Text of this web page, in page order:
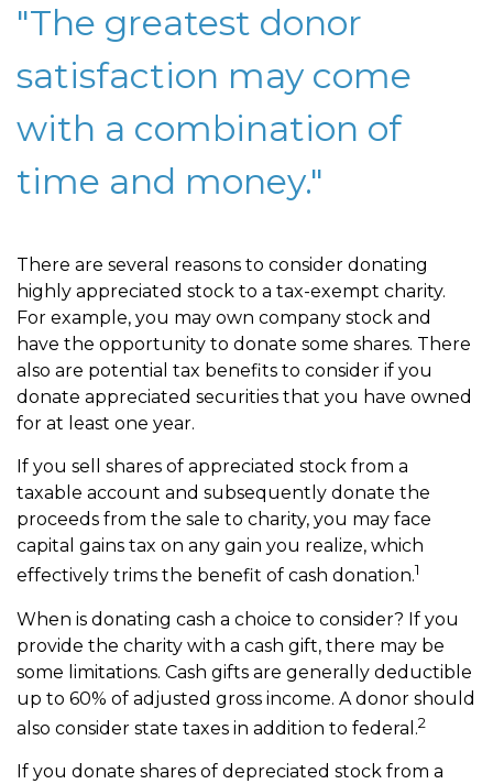
"The greatest donor
satisfaction may come
with a combination of
time and money."
There are several reasons to consider donating
highly appreciated stock to a tax-exempt charity.
For example, you may own company stock and
have the opportunity to donate some shares. There
also are potential tax benefits to consider if you
donate appreciated securities that you have owned
for at least one year.
If you sell shares of appreciated stock from a
taxable account and subsequently donate the
proceeds from the sale to charity, you may face
capital gains tax on any gain you realize, which
effectively trims the benefit of cash donation.1
When is donating cash a choice to consider? If you
provide the charity with a cash gift, there may be
some limitations. Cash gifts are generally deductible
up to 60% of adjusted gross income. A donor should
also consider state taxes in addition to federal.2
If you donate shares of depreciated stock from a